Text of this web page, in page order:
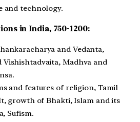
and technology.
in India, 750-1200:
and Vedanta,
Vishishtadvaita, Madhva and
and features of religion, Tamil
growth of Bhakti, Islam and its
Sufism.